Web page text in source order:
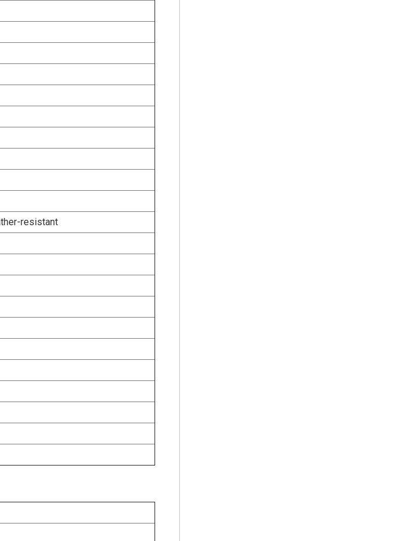
resistant